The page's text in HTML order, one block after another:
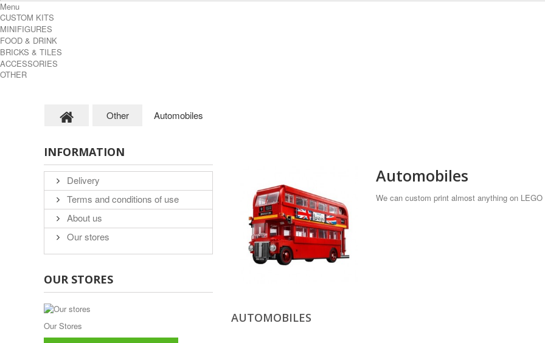
Menu
CUSTOM KITS
MINIFIGURES
FOOD & DRINK
BRICKS & TILES
ACCESSORIES
OTHER
Other Automobiles
Automobiles
We can custom print almost anything on
AUTOMOBILES
INFORMATION
Delivery
Terms and conditions of use
About us
Our stores
OUR STORES
Our Stores